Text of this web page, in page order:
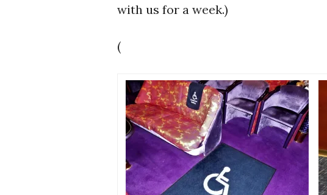
with us for a week.)
(